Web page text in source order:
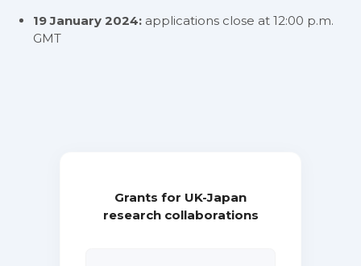
19 January 2024: applications close at 12:00 p.m.
GMT
Grants for UK-Japan
research collaborations